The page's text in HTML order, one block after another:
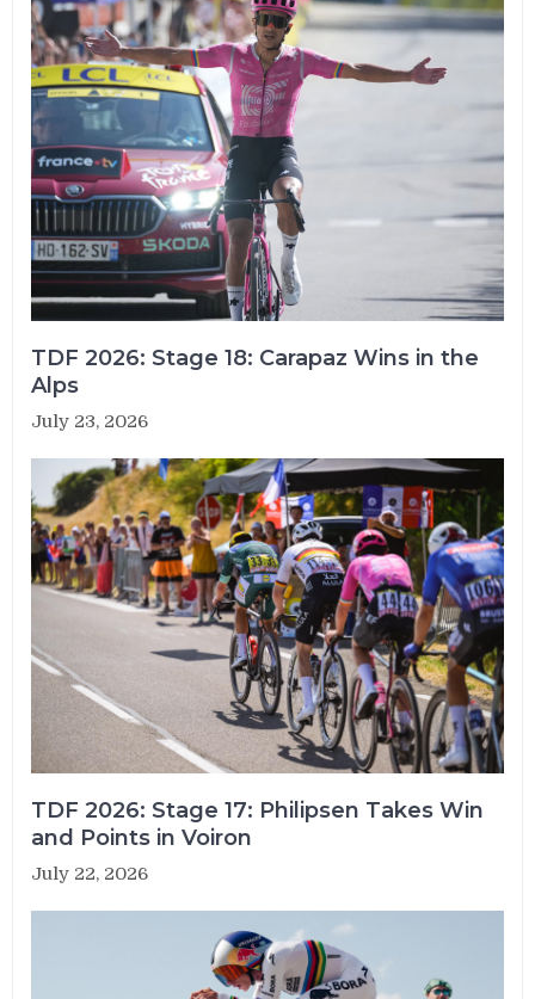
TDF 2026: Stage 18: Carapaz Wins in the
Alps
July 23, 2026
TDF 2026: Stage 17: Philipsen Takes Win
and Points in Voiron
July 22, 2026